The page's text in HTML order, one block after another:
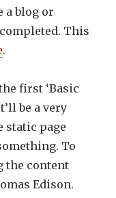
a blog or
This
.
first ‘Basic
be a very
static page
To
the content
Edison.